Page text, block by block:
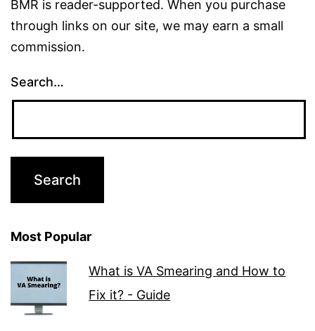
BMR is reader-supported. When you purchase
through links on our site, we may earn a small
commission.
Search…
Most Popular
What is VA Smearing and How to
Fix it? - Guide